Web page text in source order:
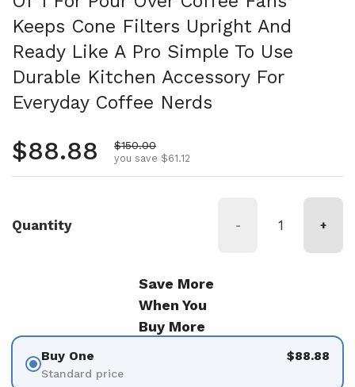
Keeps Cone Filters Upright And
Ready Like A Pro Simple To Use
Durable Kitchen Accessory For
Everyday Coffee Nerds
Regular price
$88.88 Sale price
$150.00
you save $61.12
Quantity - +
Save More
When You
Buy More
Buy One
Standard price
$88.88